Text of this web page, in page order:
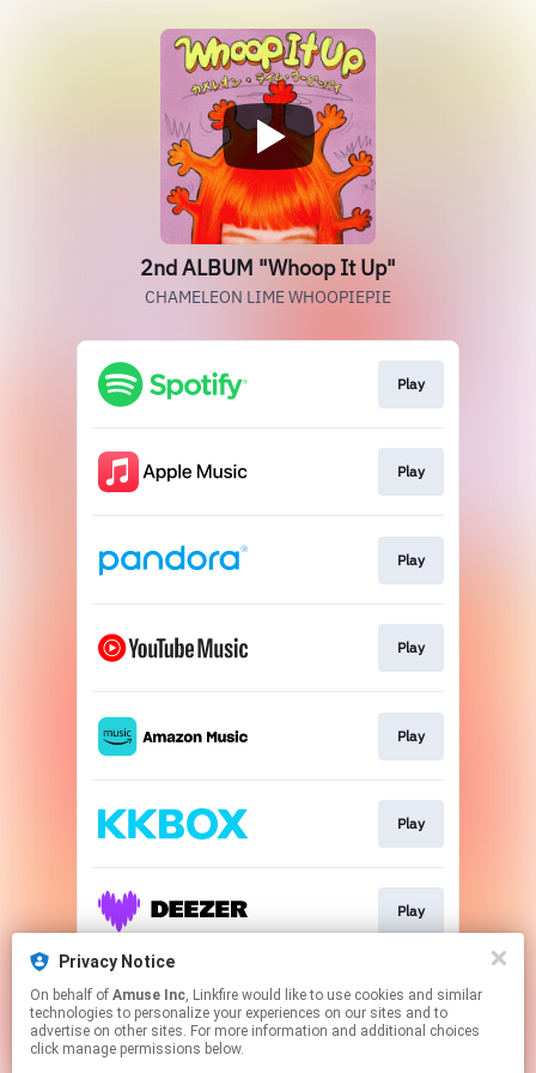
2nd ALBUM "Whoop It Up"
CHAMELEON LIME WHOOPIEPIE
Play
Play
Play
Play
Play
Play
Play
Play
Privacy Notice
On behalf of Amuse Inc, Linkfire would like to use cookies and similar
technologies to personalize your experiences on our sites and to
advertise on other sites. For more information and additional choices
click manage permissions below.